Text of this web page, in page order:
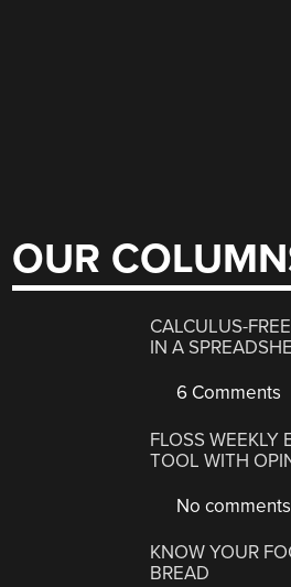
OUR
CALCULUS-
IN A
6 Comments
FLOSS WEEKLY
TOOL WITH
No comments
KNOW YOUR
BREAD